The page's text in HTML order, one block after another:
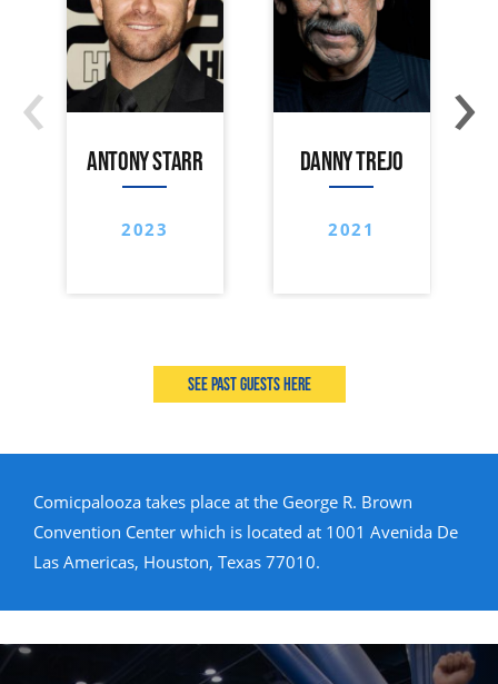
ANTONY STARR
2023
DANNY TREJO
2021
‹ ›
See past guests here
Comicpalooza takes place at the George R. Brown
Convention Center which is located at 1001 Avenida De
Las Americas, Houston, Texas 77010.